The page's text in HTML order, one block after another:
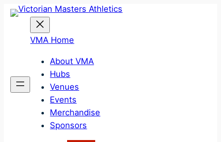
Skip
contentVMA Home
About VMA
Hubs
Venues
Events
Merchandise
Sponsors